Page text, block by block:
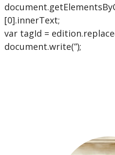
[0].innerText;
var tagId =
document.write(”);